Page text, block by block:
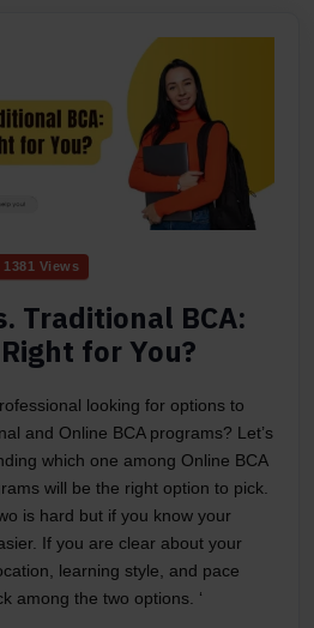
1381 Views
Traditional BCA:
for You?
looking for options to
and Online BCA programs? Let’s
which one among Online BCA
will be the right option to pick.
is hard but if you know your
If you are clear about your
learning style, and pace
among the two options. ‘